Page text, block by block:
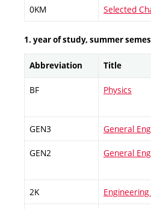
0KM Selected
1. year of study, summer
Abbreviation Title
BF Physics
GEN3 General
GEN2 General
2K